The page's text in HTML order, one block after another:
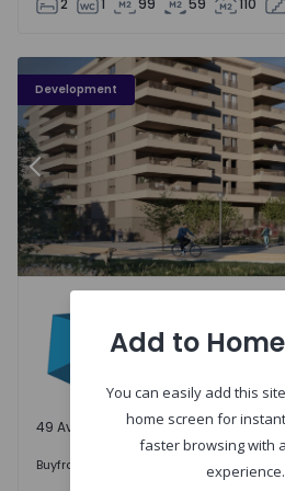
2 1 99 59 110
Development
PLENO JARDIM - 3
Previous
Águas Santas, Porto
Águas Santas,
49 Available units
Buyfrom 242.000 €
Add to
You can easily add this
home screen for
faster browsing with
experience.